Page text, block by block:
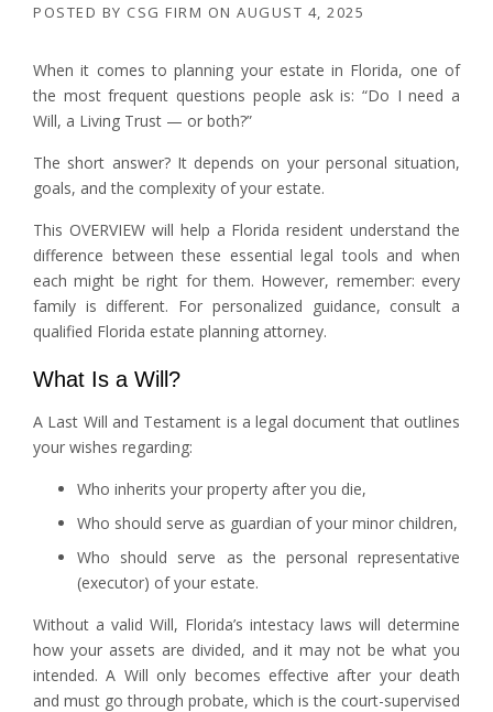
POSTED BY CSG FIRM ON AUGUST 4, 2025
When it comes to planning your estate in Florida, one of
the most frequent questions people ask is: “Do I need a
Will, a Living Trust — or both?”
The short answer? It depends on your personal situation,
goals, and the complexity of your estate.
This OVERVIEW will help a Florida resident understand the
difference between these essential legal tools and when
each might be right for them. However, remember: every
family is different. For personalized guidance, consult a
qualified Florida estate planning attorney.
What Is a Will?
A Last Will and Testament is a legal document that outlines
your wishes regarding:
Who inherits your property after you die,
Who should serve as guardian of your minor children,
Who should serve as the personal representative
(executor) of your estate.
Without a valid Will, Florida’s intestacy laws will determine
how your assets are divided, and it may not be what you
intended. A Will only becomes effective after your death
and must go through probate, which is the court-supervised